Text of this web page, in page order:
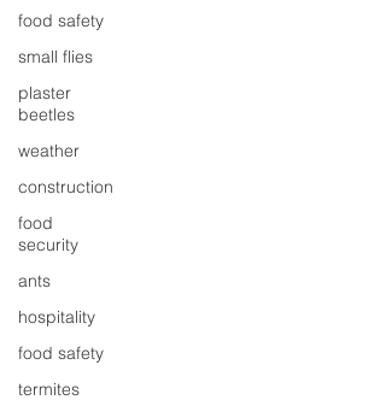
food safety
small flies
plaster
beetles
weather
construction
food
security
ants
hospitality
food safety
termites